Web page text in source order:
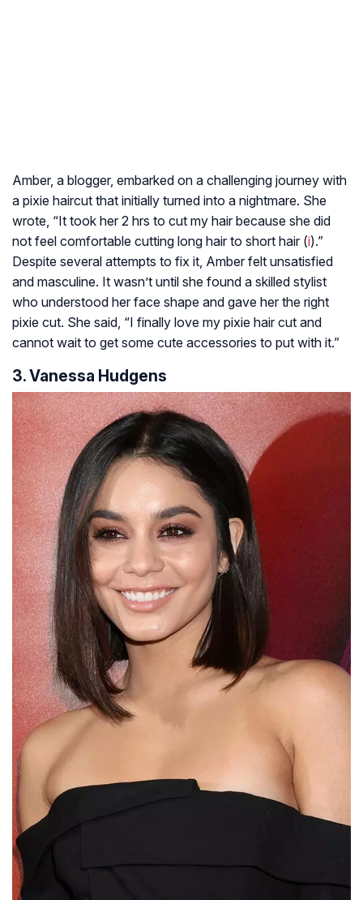
Amber, a blogger, embarked on a challenging journey with
a pixie haircut that initially turned into a nightmare. She
wrote, “It took her 2 hrs to cut my hair because she did
not feel comfortable cutting long hair to short hair (i).”
Despite several attempts to fix it, Amber felt unsatisfied
and masculine. It wasn’t until she found a skilled stylist
who understood her face shape and gave her the right
pixie cut. She said, “I finally love my pixie hair cut and
cannot wait to get some cute accessories to put with it.”
3. Vanessa Hudgens